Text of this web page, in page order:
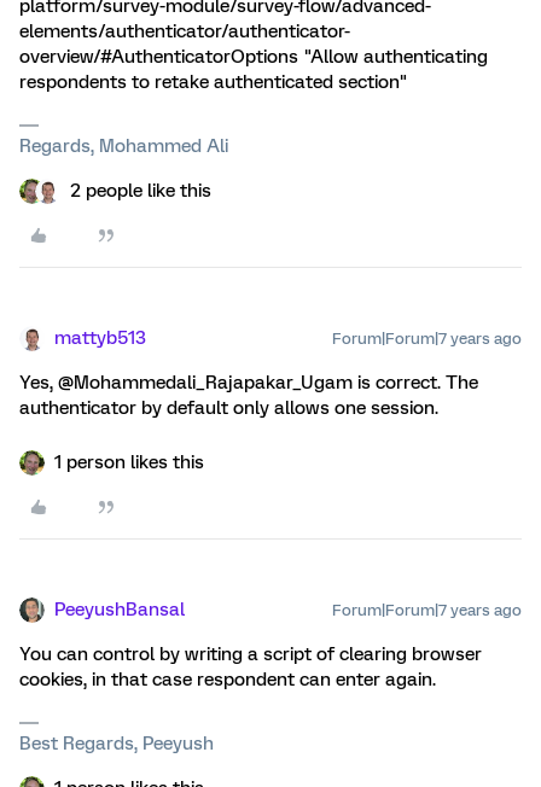
platform/survey-module/survey-flow/advanced-
elements/authenticator/authenticator-
overview/#AuthenticatorOptions "Allow authenticating
respondents to retake authenticated section"
Regards, Mohammed Ali
2 people like this
mattyb513 Forum|Forum|7 years ago
Yes, @Mohammedali_Rajapakar_Ugam is correct. The
authenticator by default only allows one session.
1 person likes this
PeeyushBansal Forum|Forum|7 years ago
You can control by writing a script of clearing browser
cookies, in that case respondent can enter again.
Best Regards, Peeyush